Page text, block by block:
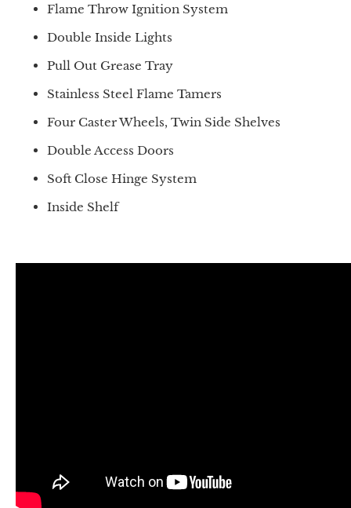
Flame Throw Ignition System
Double Inside Lights
Pull Out Grease Tray
Stainless Steel Flame Tamers
Four Caster Wheels, Twin Side Shelves
Double Access Doors
Soft Close Hinge System
Inside Shelf